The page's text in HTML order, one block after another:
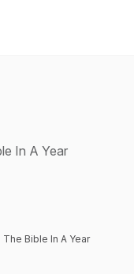
In A Year
Bible In A Year